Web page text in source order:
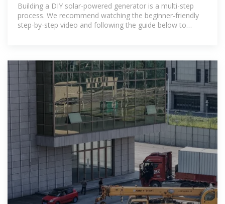
Building a DIY solar-powered generator is a multi-step
process. We recommend watching the beginner-friendly
step-by-step video and following the guide below to